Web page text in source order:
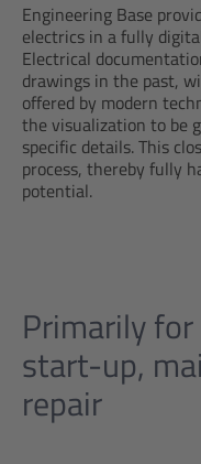
Engineering Base
electrics in a fully
Electrical
drawings in the past,
offered by modern
the visualization to be
specific details. This
process, thereby fully
potential.
Primarily
start-up,
repair